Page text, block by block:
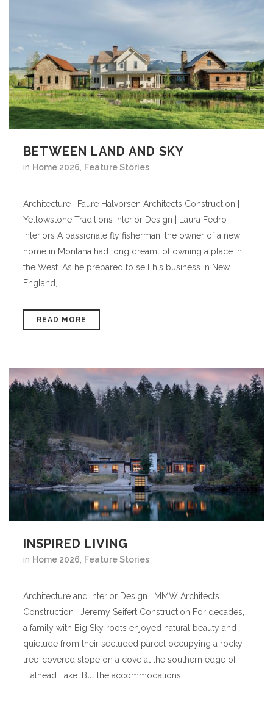
BETWEEN LAND AND SKY
in Home 2026, Feature Stories
Architecture | Faure Halvorsen Architects Construction |
Yellowstone Traditions Interior Design | Laura Fedro
Interiors A passionate fly fisherman, the owner of a new
home in Montana had long dreamt of owning a place in
the West. As he prepared to sell his business in New
England,...
READ MORE
INSPIRED LIVING
in Home 2026, Feature Stories
Architecture and Interior Design | MMW Architects
Construction | Jeremy Seifert Construction For decades,
a family with Big Sky roots enjoyed natural beauty and
quietude from their secluded parcel occupying a rocky,
tree-covered slope on a cove at the southern edge of
Flathead Lake. But the accommodations...